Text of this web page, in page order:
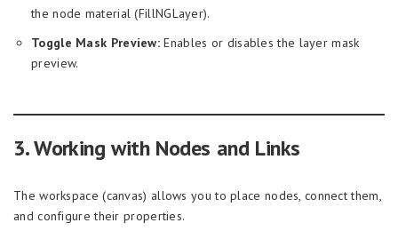
the node material (FillNGLayer).
Toggle Mask Preview: Enables or disables the layer mask
preview.
3. Working with Nodes and Links
The workspace (canvas) allows you to place nodes, connect them,
and configure their properties.